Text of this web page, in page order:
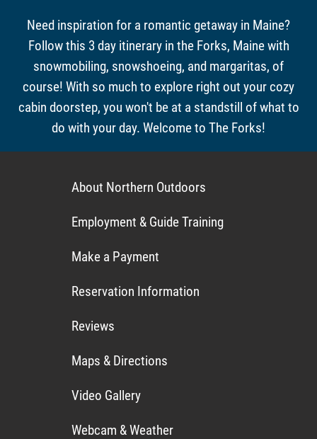
Need inspiration for a romantic getaway in Maine?
Follow this 3 day itinerary in the Forks, Maine with
snowmobiling, snowshoeing, and margaritas, of
course! With so much to explore right out your cozy
cabin doorstep, you won't be at a standstill of what to
do with your day. Welcome to The Forks!
About Northern Outdoors
Employment & Guide Training
Make a Payment
Reservation Information
Reviews
Maps & Directions
Video Gallery
Webcam & Weather